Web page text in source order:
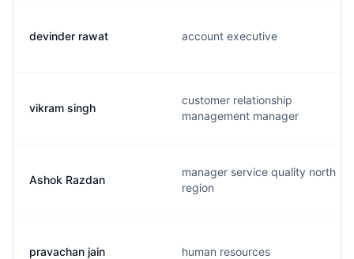
devinder rawat account executive
vikram singh
customer relationship
management manager
Ashok Razdan
manager service quality north
region
pravachan jain human resources